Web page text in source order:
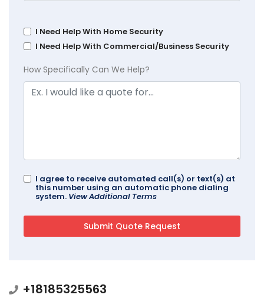
I Need Help With Home Security
I Need Help With Commercial/Business Security
How Specifically Can We Help?
I agree to receive automated call(s) or text(s) at
this number using an automatic phone dialing
system. View Additional Terms
+18185325563